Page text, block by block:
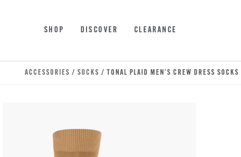
SHOP DISCOVER CLEARANCE
ACCESSORIES / SOCKS / TONAL PLAID MEN'S CREW DRESS SOCKS